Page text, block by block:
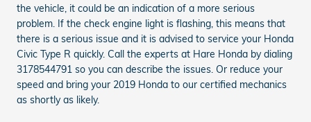
the vehicle, it could be an indication of a more serious
problem. If the check engine light is flashing, this means that
there is a serious issue and it is advised to service your Honda
Civic Type R quickly. Call the experts at Hare Honda by dialing
3178544791 so you can describe the issues. Or reduce your
speed and bring your 2019 Honda to our certified mechanics
as shortly as likely.